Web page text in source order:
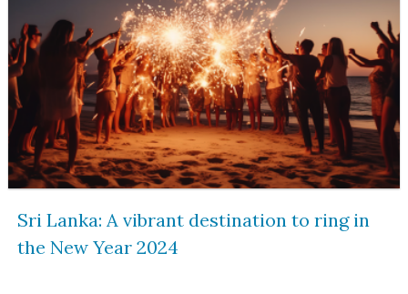
Sri Lanka: A vibrant destination to ring in
the New Year 2024